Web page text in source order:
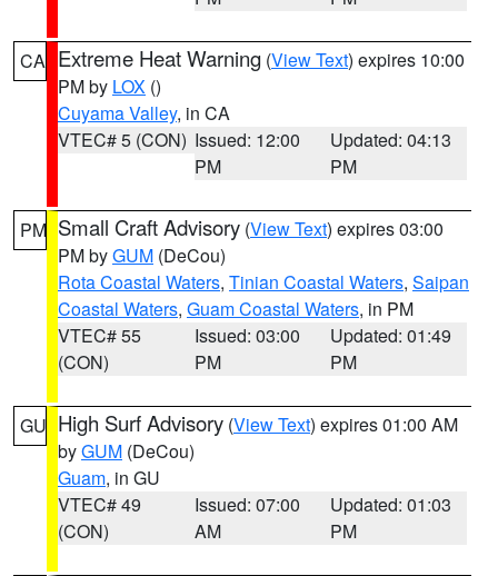
CA Extreme Heat Warning (View Text) expires 10:00
PM by LOX ()
Cuyama Valley, in CA
VTEC# 5 (CON) Issued: 12:00
PM
Updated: 04:13
PM
PM Small Craft Advisory (View Text) expires 03:00
PM byGUM (DeCou)
Rota Coastal Waters, Tinian Coastal Waters, Saipan
Coastal Waters, Guam Coastal Waters, in PM
VTEC# 55
(CON)
Issued: 03:00
PM
Updated: 01:49
PM
GU High Surf Advisory (View Text) expires 01:00 AM
byGUM (DeCou)
Guam, in GU
VTEC# 49
(CON)
Issued: 07:00
AM
Updated: 01:03
PM